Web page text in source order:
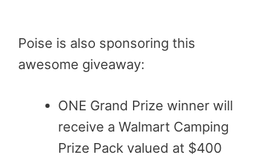
Poise is also sponsoring this
awesome giveaway:
ONE Grand Prize winner will
receive a Walmart Camping
Prize Pack valued at $400